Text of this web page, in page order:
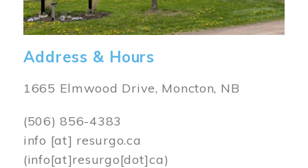
Address & Hours
1665 Elmwood Drive, Moncton, NB
(506) 856-4383
info [at] resurgo.ca
(info[at]resurgo[dot]ca)